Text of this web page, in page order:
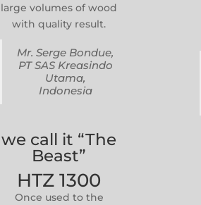
large volumes of wood
with quality result.
Mr. Serge Bondue,
PT SAS Kreasindo
Utama,
Indonesia
we call it “The
Beast”
HTZ 1300
Once used to the